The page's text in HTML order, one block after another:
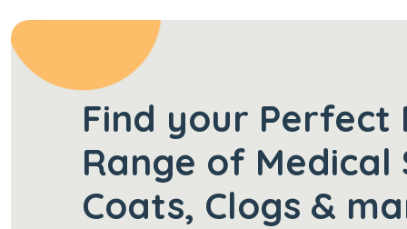
Find your Perfect
Range of Medical
Coats, Clogs &